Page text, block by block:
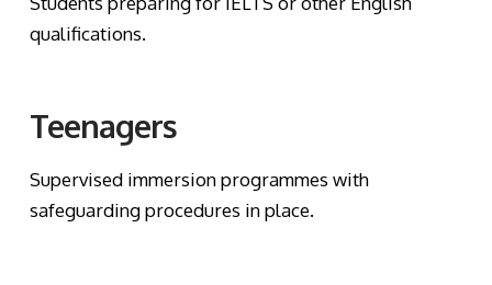
qualifications.
Teenagers
Supervised immersion programmes with
safeguarding procedures in place.